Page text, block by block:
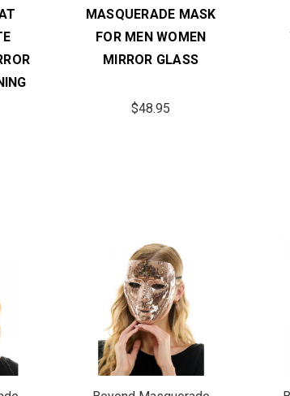
MASQUERADE MASK
FOR MEN WOMEN
MIRROR GLASS
$48.95